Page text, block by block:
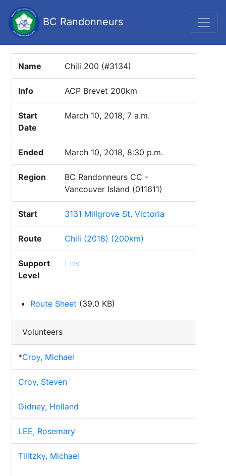
BC Randonneurs
Name Chili 200 (#3134)
Info ACP Brevet 200km
Start
Date
March 10, 2018, 7 a.m.
Ended March 10, 2018, 8:30 p.m.
Region
BC Randonneurs CC -
Vancouver Island (011611)
Start 3131 Millgrove St, Victoria
Route Chili (2018) (200km)
Support
Level
Low
Route Sheet (39.0 KB)
Volunteers
*Croy, Michael
Croy, Steven
Gidney, Holland
LEE, Rosemary
Tilitzky, Michael